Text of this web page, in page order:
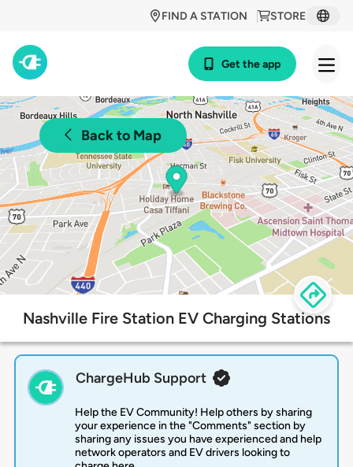
STORE
FIND A STATION
Get the app
Back to Map
Nashville Fire Station EV Charging Stations
ChargeHub Support
Help the EV Community! Help others by sharing
your experience in the "Comments" section by
sharing any issues you have experienced and help
network operators and EV drivers looking to